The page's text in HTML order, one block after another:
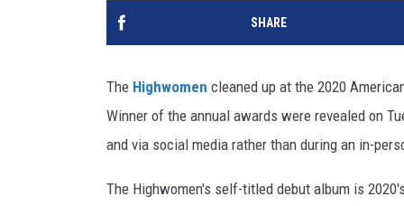
SHARE
The Highwomen cleaned up at the 2020
Winner of the annual awards were revealed on
and via social media rather than during an in-
The Highwomen's self-titled debut album is